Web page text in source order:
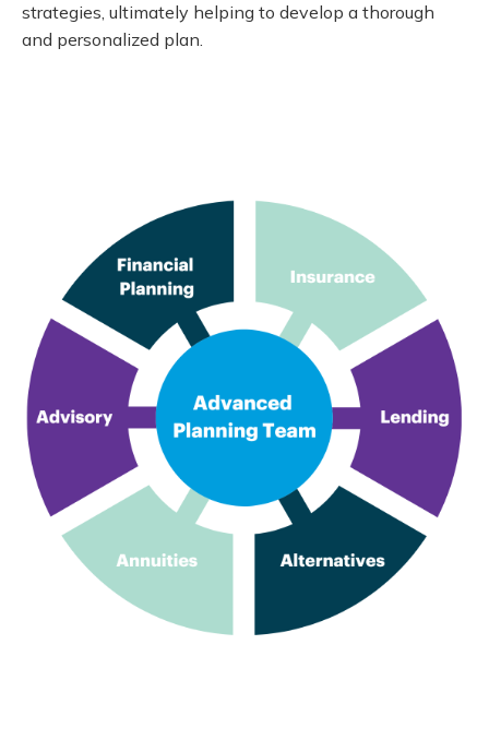
strategies, ultimately helping to develop a thorough
and personalized plan.